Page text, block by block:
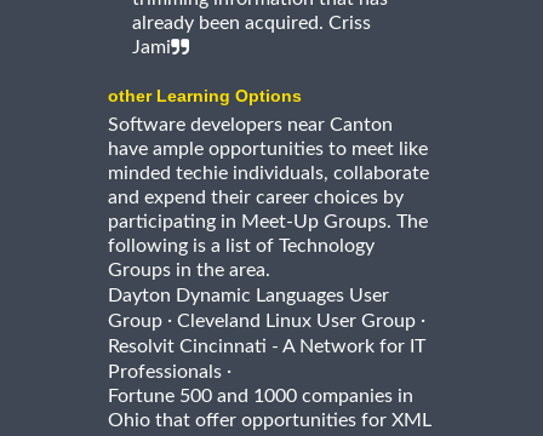
already been acquired. Criss
Jami
other Learning Options
Software developers near Canton
have ample opportunities to meet like
minded techie individuals, collaborate
and expend their career choices by
participating in Meet-Up Groups. The
following is a list of Technology
Groups in the area.
Dayton Dynamic Languages User
Group · Cleveland Linux User Group ·
Resolvit Cincinnati - A Network for IT
Professionals ·
Fortune 500 and 1000 companies in
Ohio that offer opportunities for XML